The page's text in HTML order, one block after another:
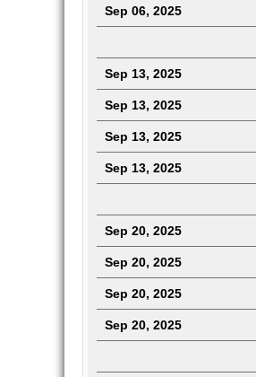
Sep 06, 2025
Sep 13, 2025
Sep 13, 2025
Sep 13, 2025
Sep 13, 2025
Sep 20, 2025
Sep 20, 2025
Sep 20, 2025
Sep 20, 2025